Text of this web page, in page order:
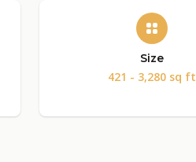
Size
421 - 3,280 sq ft